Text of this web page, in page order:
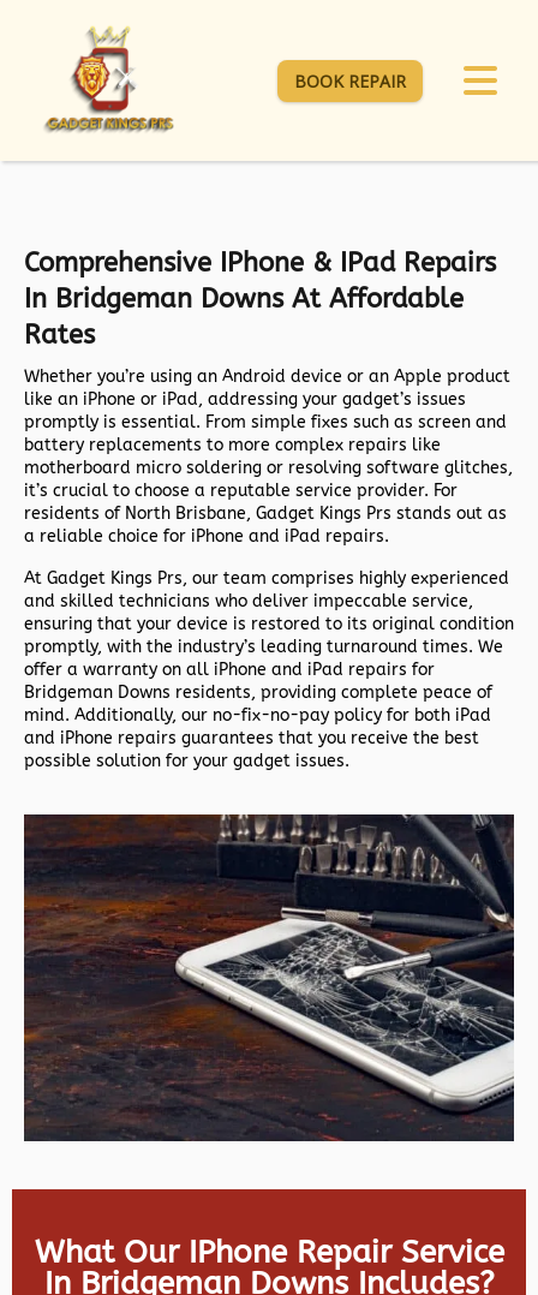
BOOK REPAIR
Comprehensive IPhone & IPad Repairs
In Bridgeman Downs At Affordable
Rates
Whether you’re using an Android device or an Apple product
like an iPhone or iPad, addressing your gadget’s issues
promptly is essential. From simple fixes such as screen and
battery replacements to more complex repairs like
motherboard micro soldering or resolving software glitches,
it’s crucial to choose a reputable service provider. For
residents of North Brisbane, Gadget Kings Prs stands out as
a reliable choice for iPhone and iPad repairs.
At Gadget Kings Prs, our team comprises highly experienced
and skilled technicians who deliver impeccable service,
ensuring that your device is restored to its original condition
promptly, with the industry’s leading turnaround times. We
offer a warranty on all iPhone and iPad repairs for
Bridgeman Downs residents, providing complete peace of
mind. Additionally, our no-fix-no-pay policy for both iPad
and iPhone repairs guarantees that you receive the best
possible solution for your gadget issues.
What Our IPhone Repair Service
In Bridgeman Downs Includes?